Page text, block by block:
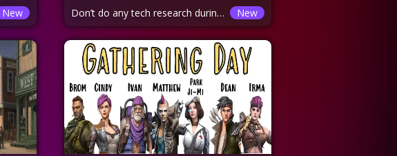
New
Don’t do any tech research during the week and save your electricity and z coins for this day. Do rapid on electricity and coins as often as possible (I believe it’s about every 4 hours or so). Trade coal for electricity at the helicopter as much as possible. Categories to focus on: ALLIANCE TECHS – 1. Alliance Commemoration 2. Alliance Conflict 3. Basic Rally 4. Rally Enhancement These categories will help you increase your alliance duel points for every duel day. And gain you additional rewards. Remember the rewards stack up for the next day in alliance duel. Once you run out of Alliance Medals, move onto the WAR PREPARATIONS category. Here you will be able to increase the training speed and capacity of your troops as well as their skills.
New